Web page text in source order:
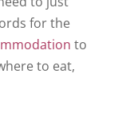
for the
to
to eat,